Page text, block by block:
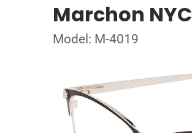
Marchon NYC
Model: M-4019